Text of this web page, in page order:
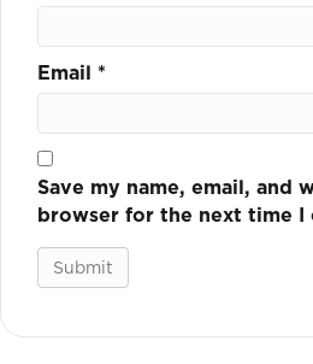
Email *
Save my name, email, and
browser for the next time I